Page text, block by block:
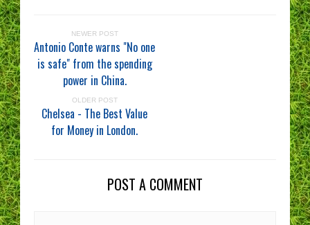
NEWER POST
Antonio Conte warns "No one
is safe" from the spending
power in China.
OLDER POST
Chelsea - The Best Value
for Money in London.
POST A COMMENT